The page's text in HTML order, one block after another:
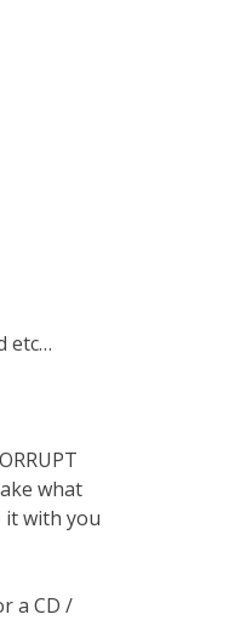
etc…
what
it with you
a CD /